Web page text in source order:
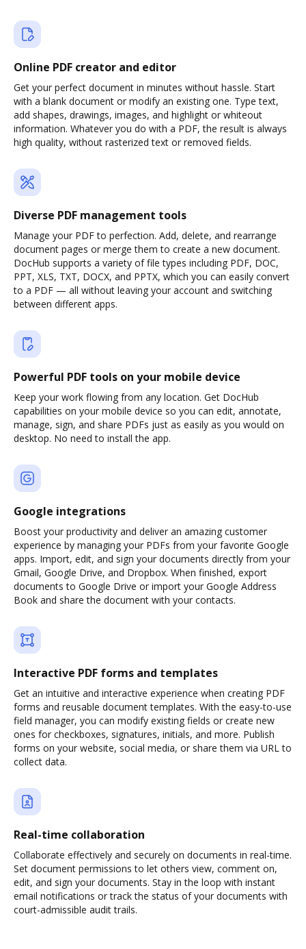
Online PDF creator and editor
Get your perfect document in minutes without hassle. Start
with a blank document or modify an existing one. Type text,
add shapes, drawings, images, and highlight or whiteout
information. Whatever you do with a PDF, the result is always
high quality, without rasterized text or removed fields.
Diverse PDF management tools
Manage your PDF to perfection. Add, delete, and rearrange
document pages or merge them to create a new document.
DocHub supports a variety of file types including PDF, DOC,
PPT, XLS, TXT, DOCX, and PPTX, which you can easily convert
to a PDF — all without leaving your account and switching
between different apps.
Powerful PDF tools on your mobile device
Keep your work flowing from any location. Get DocHub
capabilities on your mobile device so you can edit, annotate,
manage, sign, and share PDFs just as easily as you would on
desktop. No need to install the app.
Google integrations
Boost your productivity and deliver an amazing customer
experience by managing your PDFs from your favorite Google
apps. Import, edit, and sign your documents directly from your
Gmail, Google Drive, and Dropbox. When finished, export
documents to Google Drive or import your Google Address
Book and share the document with your contacts.
Interactive PDF forms and templates
Get an intuitive and interactive experience when creating PDF
forms and reusable document templates. With the easy-to-use
field manager, you can modify existing fields or create new
ones for checkboxes, signatures, initials, and more. Publish
forms on your website, social media, or share them via URL to
collect data.
Real-time collaboration
Collaborate effectively and securely on documents in real-time.
Set document permissions to let others view, comment on,
edit, and sign your documents. Stay in the loop with instant
email notifications or track the status of your documents with
court-admissible audit trails.